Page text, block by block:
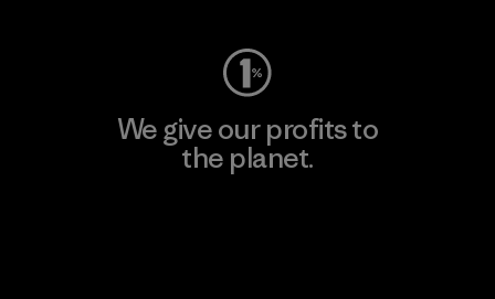
We give our profits to
the planet.